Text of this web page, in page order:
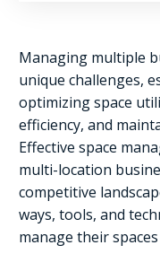
Managing multiple
unique challenges,
optimizing space
efficiency, and
Effective space
multi-location
competitive
ways, tools, and
manage their